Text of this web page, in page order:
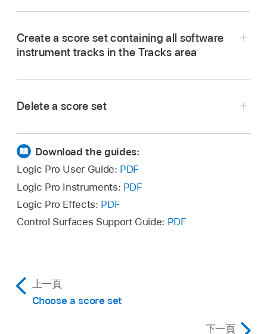
score set.
Selection (or use the correspondingkey
Create a score set containing all software
instrument tracks in the Tracks area
Delete a score set
Download the guides:
Logic Pro User Guide: PDF
Logic Pro Instruments: PDF
Logic Pro Effects: PDF
Control Surfaces Support Guide: PDF
上一頁
Choose a score set
下一頁